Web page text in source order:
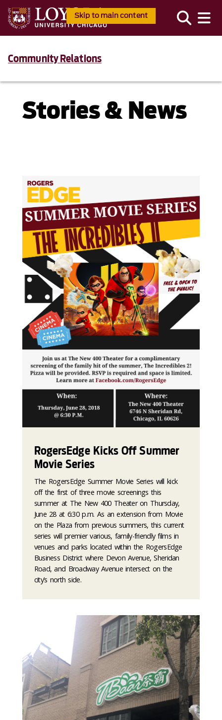
Skip to main content
Community Relations
Stories & News
RogersEdge Kicks Off Summer
Movie Series
The RogersEdge Summer Movie Series will kick
off the first of three movie screenings this
summer at The New 400 Theater on Thursday,
June 28 at 6:30 p.m. As an extension from Movie
on the Plaza from previous summers, this current
series will premier various, family-friendly films in
venues and parks located within the RogersEdge
Business District where Devon Avenue, Sheridan
Road, and Broadway Avenue intersect on the
city’s north side.